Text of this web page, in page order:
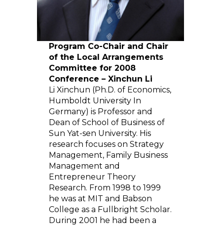
Program Co-Chair and Chair
of the Local Arrangements
Committee for 2008
Conference – Xinchun Li
Li Xinchun (Ph.D. of Economics,
Humboldt University In
Germany) is Professor and
Dean of School of Business of
Sun Yat-sen University. His
research focuses on Strategy
Management, Family Business
Management and
Entrepreneur Theory
Research. From 1998 to 1999
he was at MIT and Babson
College as a Fullbright Scholar.
During 2001 he had been a